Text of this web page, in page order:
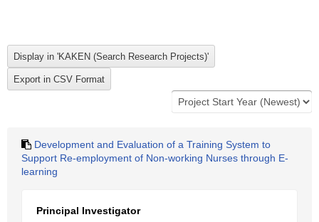
Development and Evaluation of a Training System to
Support Re-employment of Non-working Nurses through E-
learning
Principal Investigator